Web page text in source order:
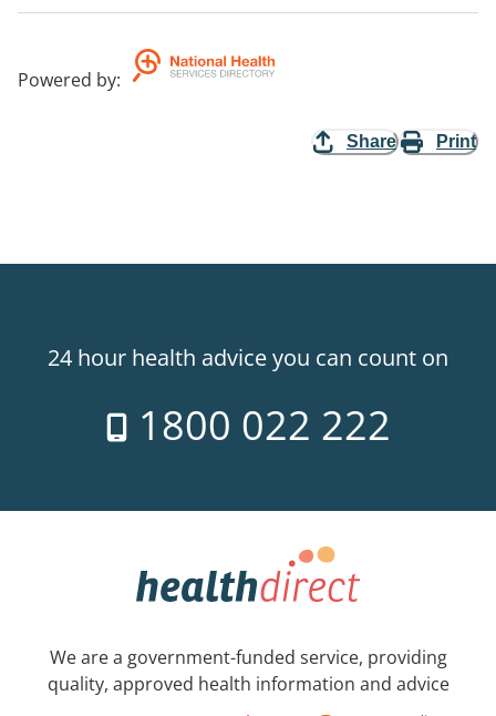
Powered by:
Share Print
24 hour health advice you can count on
1800 022 222
We are a government-funded service, providing
quality, approved health information and advice